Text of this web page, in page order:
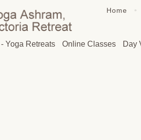
Home •
Yoga Retreats Online Classes Day